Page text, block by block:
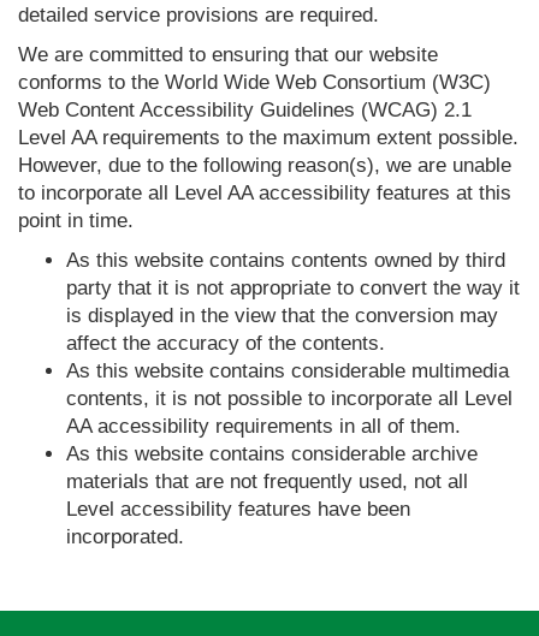
detailed service provisions are required.
We are committed to ensuring that our website
conforms to the World Wide Web Consortium (W3C)
Web Content Accessibility Guidelines (WCAG) 2.1
Level AA requirements to the maximum extent possible.
However, due to the following reason(s), we are unable
to incorporate all Level AA accessibility features at this
point in time.
As this website contains contents owned by third
party that it is not appropriate to convert the way it
is displayed in the view that the conversion may
affect the accuracy of the contents.
As this website contains considerable multimedia
contents, it is not possible to incorporate all Level
AA accessibility requirements in all of them.
As this website contains considerable archive
materials that are not frequently used, not all
Level accessibility features have been
incorporated.